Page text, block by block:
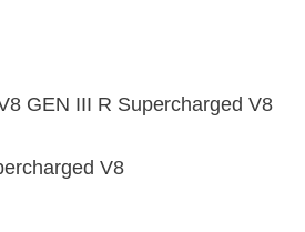
GEN III R Supercharged V8
V8